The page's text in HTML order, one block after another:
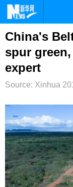
首页
台湾
纪检
博客
China's
spur
expert
Source: Xinhua